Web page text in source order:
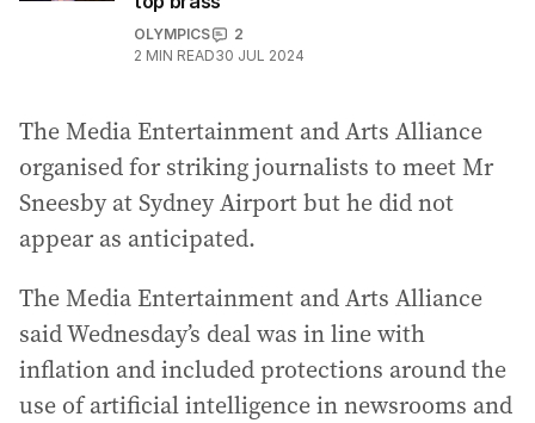
OLYMPICS
2
2 MIN READ30 JUL 2024
The Media Entertainment and Arts Alliance
organised for striking journalists to meet Mr
Sneesby at Sydney Airport but he did not
appear as anticipated.
The Media Entertainment and Arts Alliance
said Wednesday’s deal was in line with
inflation and included protections around the
use of artificial intelligence in newsrooms and